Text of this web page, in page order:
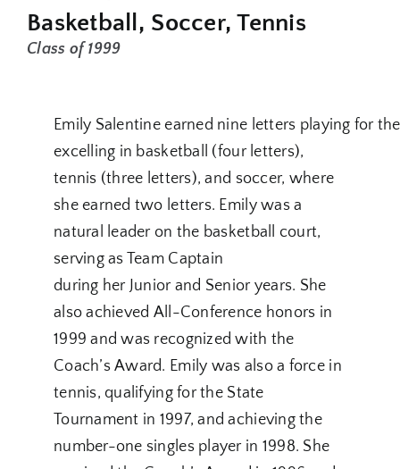
Basketball Soccer Tennis
Class of 1999
Emily Salentine earned nine letters playing for
excelling in basketball (four letters),
tennis (three letters), and soccer, where
she earned two letters. Emily was a
natural leader on the basketball court,
serving as Team Captain
during her Junior and Senior years. She
also achieved All-Conference honors in
1999 and was recognized with the
Coach’s Award. Emily was also a force in
tennis, qualifying for the State
Tournament in 1997, and achieving the
number-one singles player in 1998. She